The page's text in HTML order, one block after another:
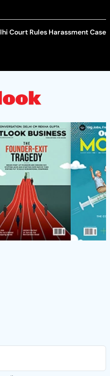
Court Rules Harassment Case